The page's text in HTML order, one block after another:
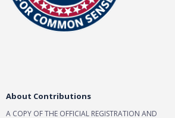
About Contributions
A COPY OF THE OFFICIAL REGISTRATION AND